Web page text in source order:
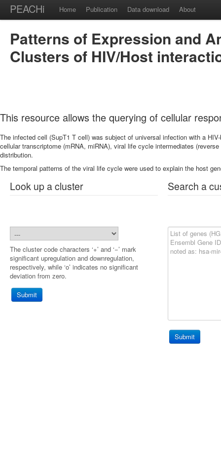
PEACHi Home Publication Data download About
Patterns of Expression and
Clusters of HIV/Host
This resource allows the querying of cellular
The infected cell (SupT1 T cell) was subject of universal infection with a
cellular transcriptome (mRNA, miRNA), viral life cycle intermediates
distribution.
The temporal patterns of the viral life cycle were used to explain the host
Look up a cluster
The cluster code characters ‘+’ and ‘−’ mark
significant upregulation and downregulation,
respectively, while ‘o’ indicates no significant
deviation from zero.
Submit
Search a
Submit